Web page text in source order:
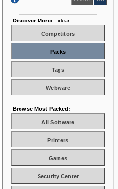
Discover More: clear
Competitors
Packs
Tags
Webware
Browse Most Packed:
All Software
Printers
Games
Security Center